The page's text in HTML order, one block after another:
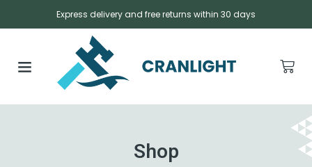
Express delivery and free returns within 30 days
Shop